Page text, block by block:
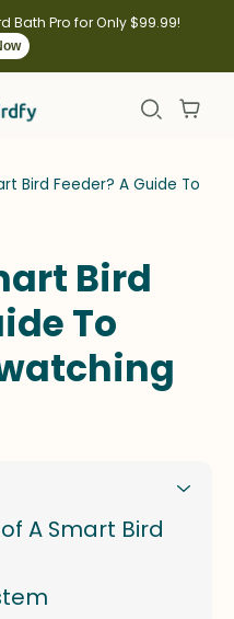
Bath Pro for Only $99.99!
Bird Feeder? A Guide To
Bird
To
A Smart Bird